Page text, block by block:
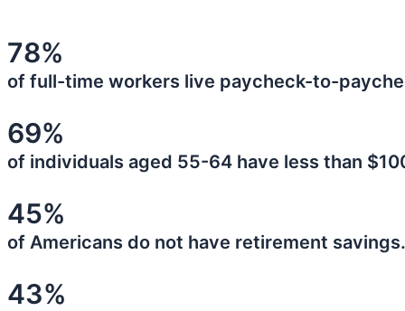
78%
of full-time workers live paycheck-to-
69%
of individuals aged 55-64 have less than
45%
of Americans do not have retirement savings.
43%